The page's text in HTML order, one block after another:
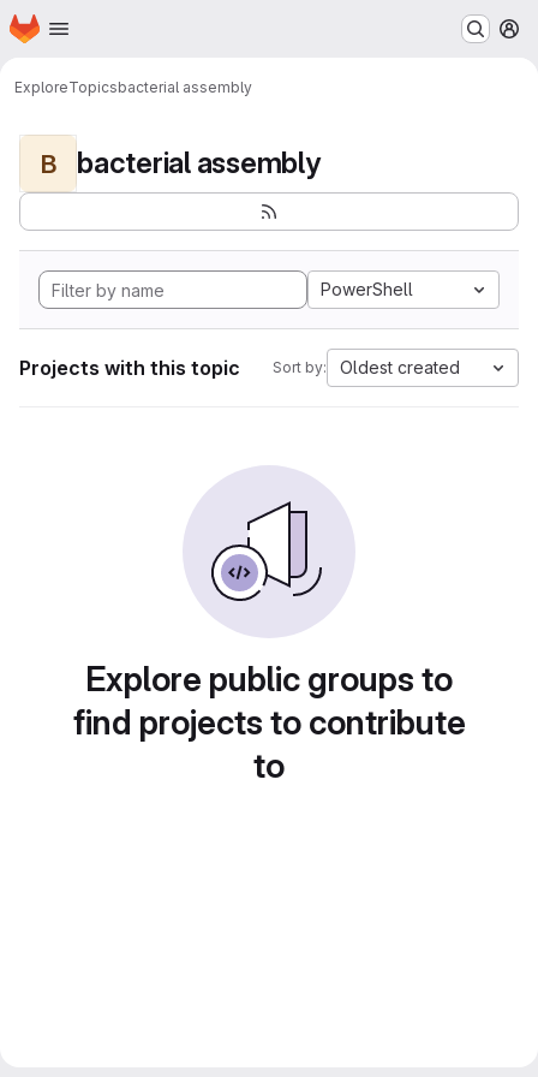
Skip to main content
Homepage
ExploreTopicsbacterial assembly
B bacterial assembly
PowerShell
Projects with this topic Sort by: Oldest created
Explore public groups to
find projects to contribute
to